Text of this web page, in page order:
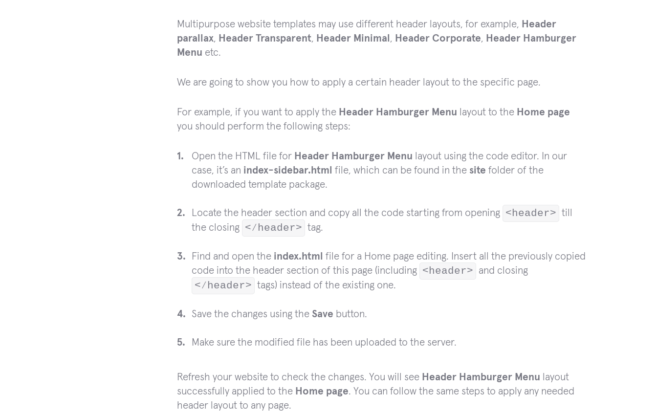
Multipurpose website templates may use different header layouts, for example, Header
parallax, Header Transparent, Header Minimal , Header Corporate, Header Hamburger
Menu etc.
We are going to show you how to apply a certain header layout to the specific page.
For example, if you want to apply the Header Hamburger Menu layout to the Home page
you should perform the following steps:
Open the HTML file for Header Hamburger Menu layout using the code editor. In our
case, it’s an index-sidebar.html file, which can be found in the site folder of the
downloaded template package.
Locate the header section and copy all the code starting from opening <header> till
the closing <⁄header> tag.
Find and open the index.html file for a Home page editing. Insert all the previously copied
code into the header section of this page (including <header> and closing
<⁄header> tags) instead of the existing one.
Save the changes using the Save button.
Make sure the modified file has been uploaded to the server.
Refresh your website to check the changes. You will see Header Hamburger Menu layout
successfully applied to the Home page. You can follow the same steps to apply any needed
header layout to any page.